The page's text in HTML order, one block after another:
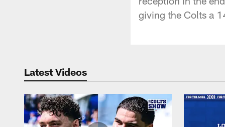
giving the Colts a
Latest Videos